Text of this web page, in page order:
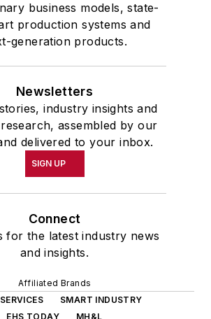
business models, state-
production systems and
generation products.
Newsletters
industry insights and
assembled by our
delivered to your inbox.
SIGN UP
Connect
for the latest industry news
and insights.
Affiliated Brands
SMART INDUSTRY
EHS TODAY
MH&L